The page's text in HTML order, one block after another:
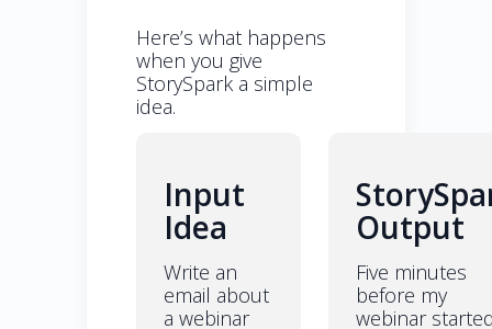
Here’s what happens
when you give
StorySpark a simple
idea.
Input
Idea
Write an
email about
a webinar
Output
Five minutes
before my
webinar